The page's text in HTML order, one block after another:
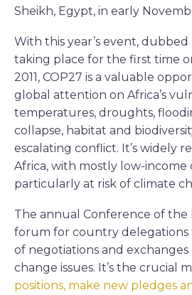
Sheikh, Egypt, in early
With this year’s event, dubbed
taking place for the first time
2011, COP27 is a valuable
global attention on Africa’s
temperatures, droughts,
collapse, habitat and
escalating conflict. It’s widely
Africa, with mostly low-income
particularly at risk of climate
The annual Conference of the
forum for country delegations
of negotiations and
change issues. It’s the crucial
positions, make new pledges